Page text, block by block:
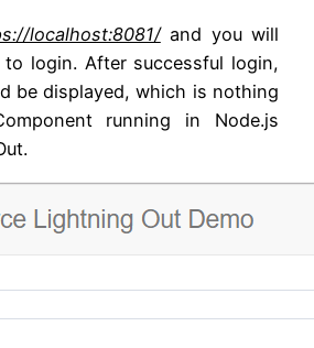
localhost:8081/and you will
to login. After successful login,
be displayed, which is nothing
running in Node.js